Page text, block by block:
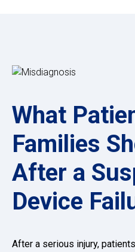
What
Families
After a
Device
After a serious injury,